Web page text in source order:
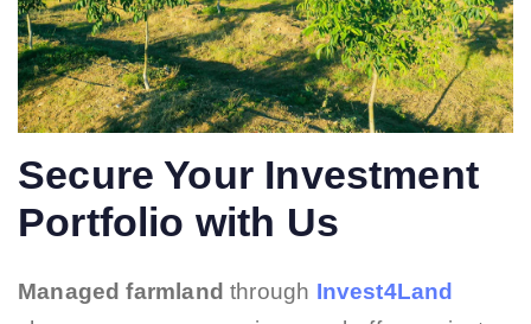
Secure Your Investment
Portfolio with Us
Managed farmland through Invest4Land